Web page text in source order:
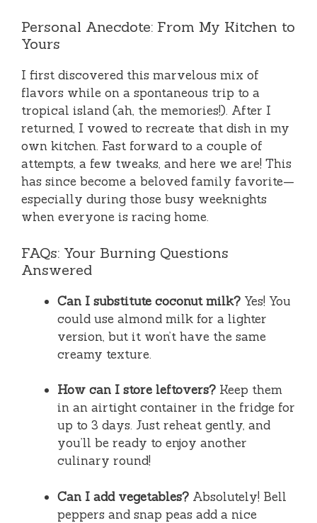
Personal Anecdote: From My Kitchen to
Yours
I first discovered this marvelous mix of
flavors while on a spontaneous trip to a
tropical island (ah, the memories!). After I
returned, I vowed to recreate that dish in my
own kitchen. Fast forward to a couple of
attempts, a few tweaks, and here we are! This
has since become a beloved family favorite—
especially during those busy weeknights
when everyone is racing home.
FAQs: Your Burning Questions
Answered
Can I substitute coconut milk? Yes! You
could use almond milk for a lighter
version, but it won’t have the same
creamy texture.
How can I store leftovers? Keep them
in an airtight container in the fridge for
up to 3 days. Just reheat gently, and
you’ll be ready to enjoy another
culinary round!
Can I add vegetables? Absolutely! Bell
peppers and snap peas add a nice